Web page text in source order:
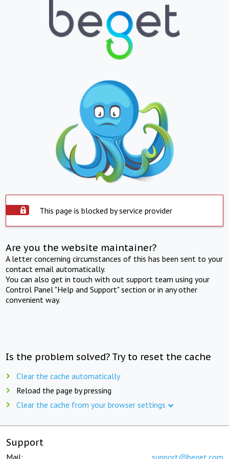
This page is blocked by service provider
Are you the website maintainer?
A letter concerning circumstances of this has been sent to your
contact email automatically.
You can also get in touch with out support team using your
Control Panel "Help and Support" section or in any other
convenient way.
Is the problem solved? Try to reset the cache
Clear the cache automatically
Reload the page by pressing
Clear the cache from your browser settings
Support
Mail: support@beget.com